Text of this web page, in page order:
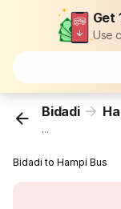
Get
Use
Bidadi
...
Bidadi to Hampi Bus